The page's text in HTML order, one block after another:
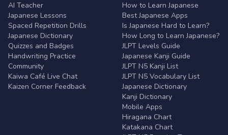
AI Teacher
Japanese Lessons
Spaced Repetition Drills
Japanese Dictionary
Quizzes and Badges
Handwriting Practice
Community
Kaiwa Café Live Chat
Kaizen Corner Feedback
How to Learn Japanese
Best Japanese Apps
Is Japanese Hard to Learn?
How Long to Learn Japanese?
JLPT Levels Guide
Japanese Kanji Guide
JLPT N5 Kanji List
JLPT N5 Vocabulary List
Japanese Dictionary
Kanji Dictionary
Mobile Apps
Hiragana Chart
Katakana Chart